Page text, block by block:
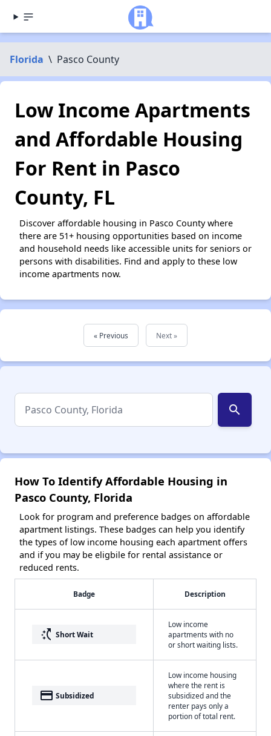
Florida \ Pasco County
Low Income Apartments
and Affordable Housing
For Rent in Pasco
County, FL
Discover affordable housing in Pasco County where
there are 51+ housing opportunities based on income
and household needs like accessible units for seniors or
persons with disabilities. Find and apply to these low
income apartments now.
« Previous Next »
search
How To Identify Affordable Housing in
Pasco County, Florida
Look for program and preference badges on affordable
apartment listings. These badges can help you identify
the types of low income housing each apartment offers
and if you may be eligbile for rental assistance or
reduced rents.
Badge Description
switch_access_shortcut Short Wait
Low income
apartments with no
or short waiting lists.
payment Subsidized
Low income housing
where the rent is
subsidized and the
renter pays only a
portion of total rent.